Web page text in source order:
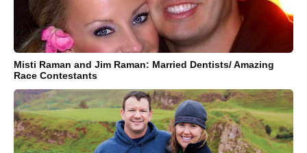
Misti Raman and Jim Raman: Married Dentists/ Amazing
Race Contestants